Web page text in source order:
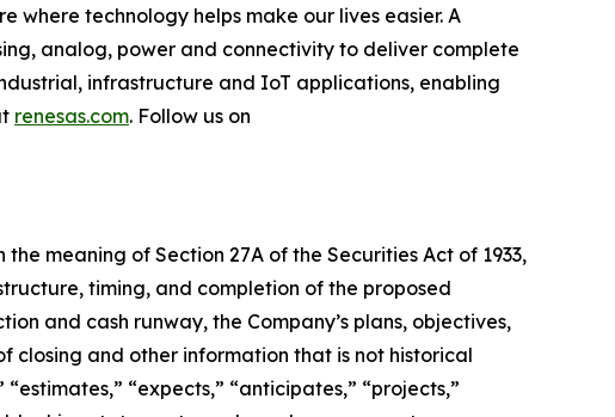
where technology helps make our lives easier. A
analog, power and connectivity to deliver complete
infrastructure and IoT applications, enabling
renesas.com. Follow us on
meaning of Section 27A of the Securities Act of 1933,
timing, and completion of the proposed
and cash runway, the Company’s plans, objectives,
closing and other information that is not historical
“expects,” “anticipates,” “projects,”